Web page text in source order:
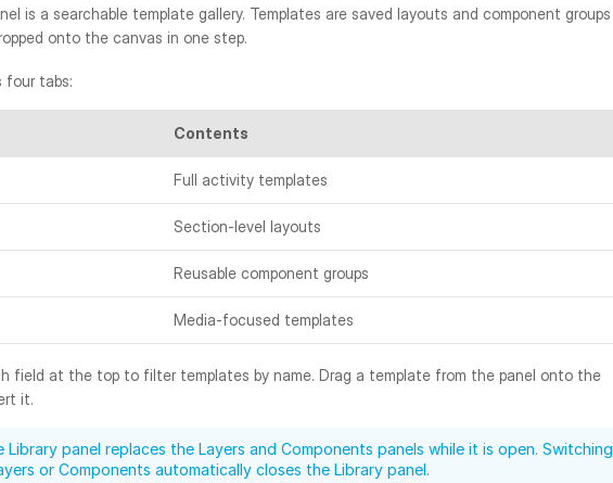
is a searchable template gallery. Templates are saved layouts and component groups
onto the canvas in one step.
four tabs:
Contents
Full activity templates
Section-level layouts
Reusable component groups
Media-focused templates
field at the top to filter templates by name. Drag a template from the panel onto the
it.
Library panel replaces the Layers and Components panels while it is open. Switching
or Components automatically closes the Library panel.